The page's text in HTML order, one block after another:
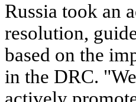
Russia took an
resolution,
based on the
in the DRC.